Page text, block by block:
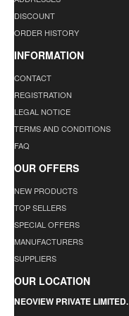
DISCOUNT
ORDER HISTORY
INFORMATION
CONTACT
REGISTRATION
LEGAL NOTICE
TERMS AND CONDITIONS
FAQ
OUR OFFERS
NEW PRODUCTS
TOP SELLERS
SPECIAL OFFERS
MANUFACTURERS
SUPPLIERS
OUR LOCATION
NEOVIEW PRIVATE LIMITED.